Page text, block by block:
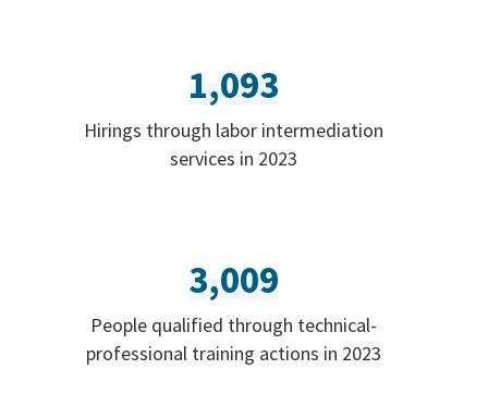
1,093
Hirings through labor intermediation
services in 2023
3,009
People qualified through technical-
professional training actions in 2023